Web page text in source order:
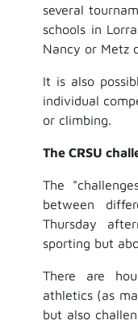
several
schools in
Nancy or Metz
It is also
individual
or climbing.
The CRSU
The
between
Thursday
sporting but
There are
athletics (as
but also